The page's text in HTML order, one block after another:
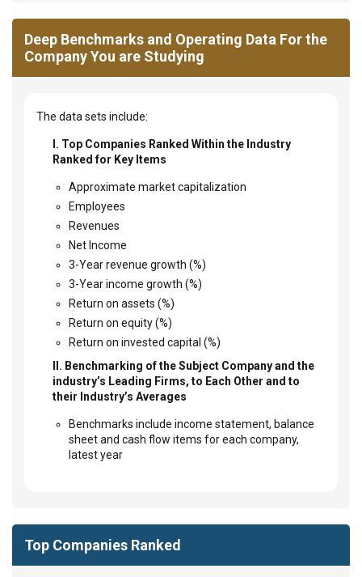
Deep Benchmarks and Operating Data For the
Company You are Studying
The data sets include:
I. Top Companies Ranked Within the Industry
Ranked for Key Items
Approximate market capitalization
Employees
Revenues
Net Income
3-Year revenue growth (%)
3-Year income growth (%)
Return on assets (%)
Return on equity (%)
Return on invested capital (%)
II. Benchmarking of the Subject Company and the
industry’s Leading Firms, to Each Other and to
their Industry’s Averages
Benchmarks include income statement, balance
sheet and cash flow items for each company,
latest year
Top Companies Ranked